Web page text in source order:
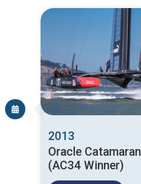
2013
Oracle
(AC34 Winner)